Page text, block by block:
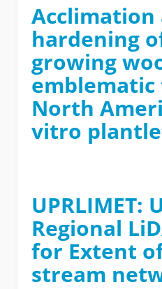
Acclimation
hardening
growing
North
vitro
UPRLIMET:
Regional
for Extent
stream